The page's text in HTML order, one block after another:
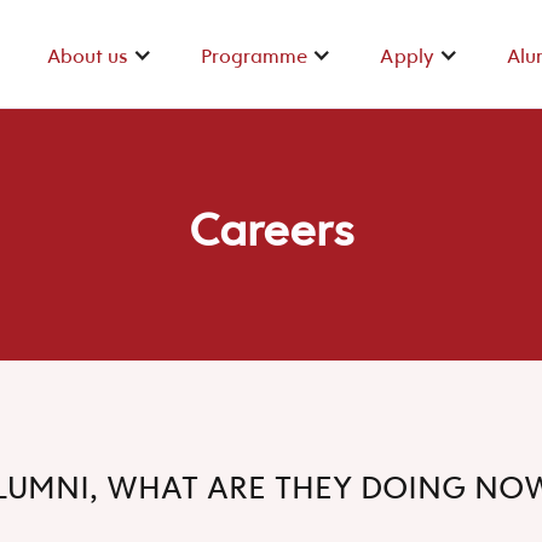
About us Programme Apply
About us Programme Apply
Careers
WHAT ARE THEY DOING